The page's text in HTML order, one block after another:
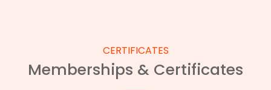
CERTIFICATES
Memberships & Certificates